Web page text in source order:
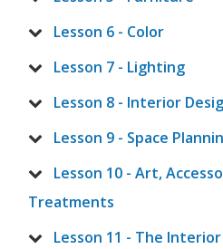
Lesson 6 - Color
Lesson 7 - Lighting
Lesson 8 - Interior
Lesson 9 - Space
Lesson 10 - Art,
Treatments
Lesson 11 - The